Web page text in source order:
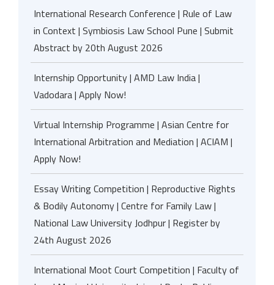
International Research Conference | Rule of Law
in Context | Symbiosis Law School Pune | Submit
Abstract by 20th August 2026
Internship Opportunity | AMD Law India |
Vadodara | Apply Now!
Virtual Internship Programme | Asian Centre for
International Arbitration and Mediation | ACIAM |
Apply Now!
Essay Writing Competition | Reproductive Rights
& Bodily Autonomy | Centre for Family Law |
National Law University Jodhpur | Register by
24th August 2026
International Moot Court Competition | Faculty of